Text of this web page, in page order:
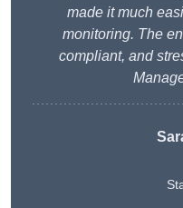
made it much
monitoring. The
compliant, and